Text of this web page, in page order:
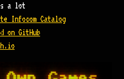
a lot
Infocom Catalog
on GitHub